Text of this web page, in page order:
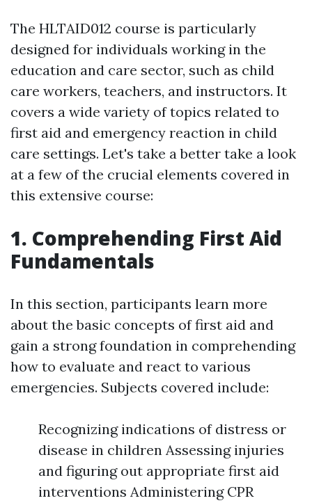
The HLTAID012 course is particularly
designed for individuals working in the
education and care sector, such as child
care workers, teachers, and instructors. It
covers a wide variety of topics related to
first aid and emergency reaction in child
care settings. Let's take a better take a look
at a few of the crucial elements covered in
this extensive course:
1. Comprehending First Aid
Fundamentals
In this section, participants learn more
about the basic concepts of first aid and
gain a strong foundation in comprehending
how to evaluate and react to various
emergencies. Subjects covered include:
Recognizing indications of distress or
disease in children Assessing injuries
and figuring out appropriate first aid
interventions Administering CPR